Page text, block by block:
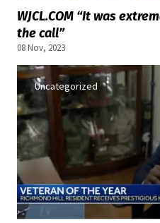
WJCL.COM “It was
the call”
08 Nov, 2023
Uncategorized